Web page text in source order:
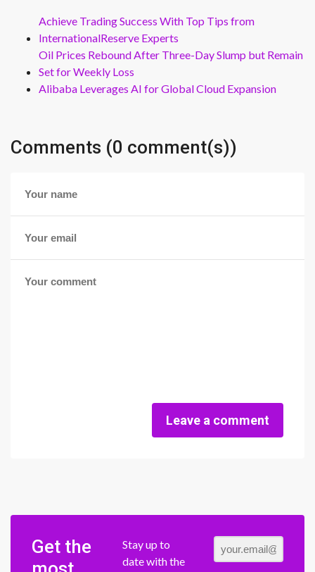
Achieve Trading Success With Top Tips from
InternationalReserve Experts
Oil Prices Rebound After Three-Day Slump but Remain
Set for Weekly Loss
Alibaba Leverages AI for Global Cloud Expansion
Comments (0 comment(s))
Leave a comment
Get the
Stay up to
date with the